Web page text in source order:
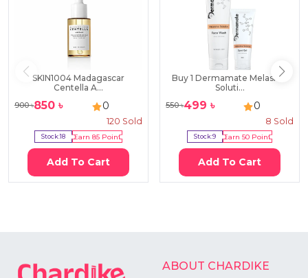
SKIN1004 Madagascar
Centella A...
900৳850 ৳ 0
120 Sold
Stock:18 Earn 85Point
Add To Cart
Buy 1 Dermamate Melasma
Soluti...
550৳499 ৳ 0
8 Sold
Stock:9 Earn50 Point
Add To Cart
ABOUT CHARDIKE